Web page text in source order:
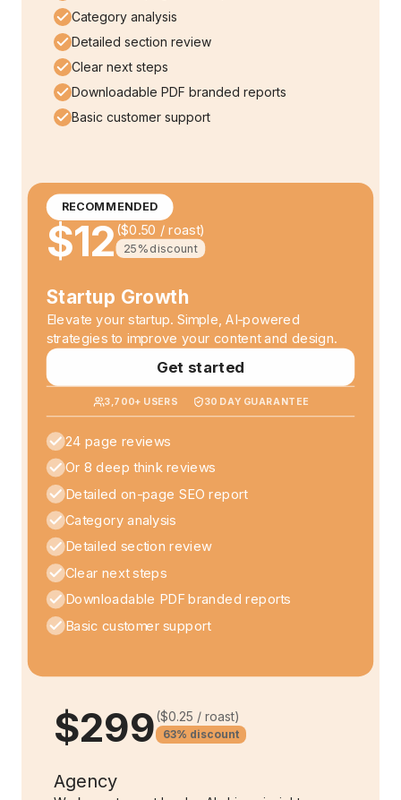
Category analysis
Detailed section review
Clear next steps
Downloadable PDF branded reports
Basic customer support
RECOMMENDED
$12($0.50 / roast)
25%discount
Startup Growth
Elevate your startup. Simple, AI-powered
strategies to improve your content and design.
Get started
3,700+ USERS 30 DAY GUARANTEE
24 page reviews
Or 8 deep think reviews
Detailed on-page SEO report
Category analysis
Detailed section review
Clear next steps
Downloadable PDF branded reports
Basic customer support
$299($0.25 / roast)
63% discount
Agency